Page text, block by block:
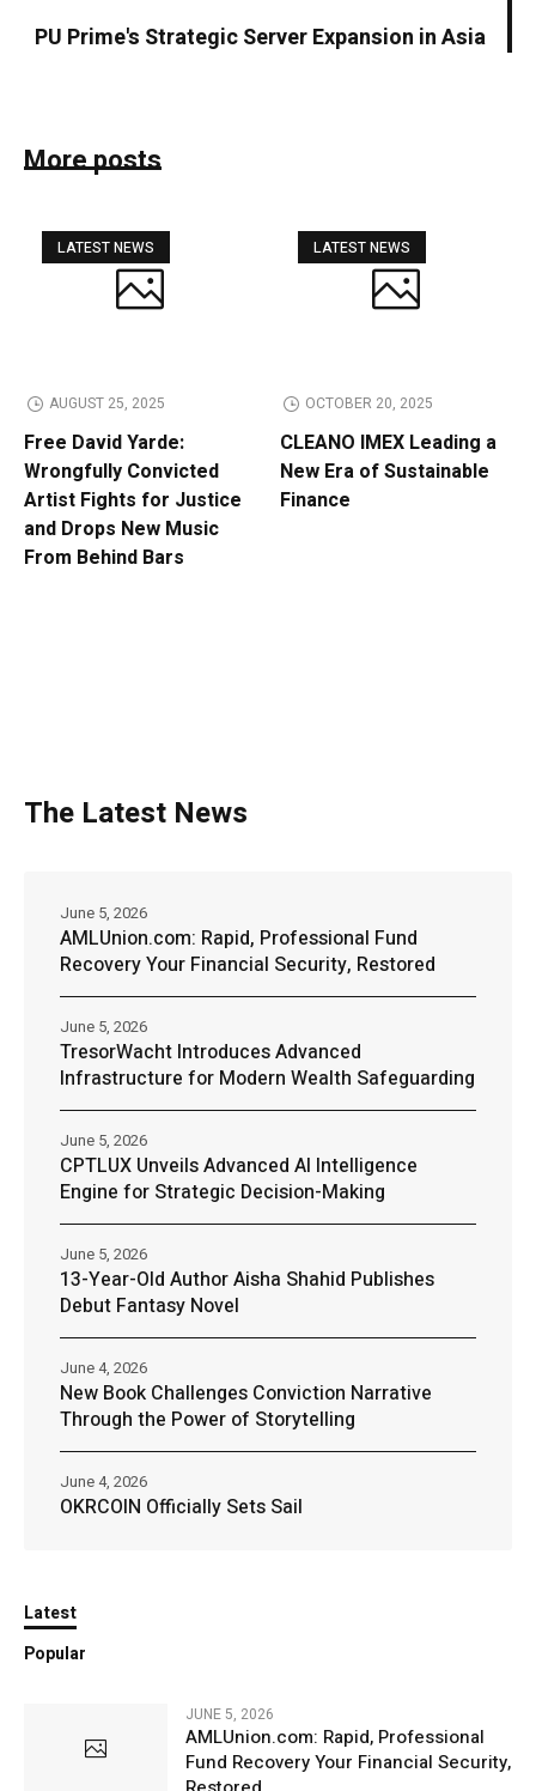
PU Prime's Strategic Server Expansion in Asia
More posts
LATEST NEWS
AUGUST 25, 2025
Free David Yarde:
Wrongfully Convicted
Artist Fights for Justice
and Drops New Music
From Behind Bars
LATEST NEWS
OCTOBER 20, 2025
CLEANO IMEX Leading a
New Era of Sustainable
Finance
The Latest News
AMLUnion.com: Rapid, Professional Fund
Recovery Your Financial Security, Restored
June 5, 2026
TresorWacht Introduces Advanced
Infrastructure for Modern Wealth Safeguarding
June 5, 2026
CPTLUX Unveils Advanced AI Intelligence
Engine for Strategic Decision-Making
June 5, 2026
13-Year-Old Author Aisha Shahid Publishes
Debut Fantasy Novel
June 5, 2026
New Book Challenges Conviction Narrative
Through the Power of Storytelling
June 4, 2026
OKRCOIN Officially Sets Sail
June 4, 2026
Latest
Popular
JUNE 5, 2026
AMLUnion.com: Rapid, Professional
Fund Recovery Your Financial Security,